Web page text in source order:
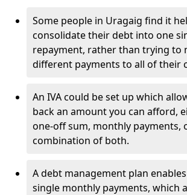
Some people in Uragaig find it
consolidate their debt into one
repayment, rather than trying to
different payments to all of their
An IVA could be set up which
back an amount you can afford,
one-off sum, monthly payments,
combination of both.
A debt management plan
single monthly payments, which